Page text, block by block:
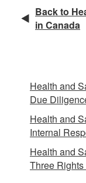
Back to
in Canada
Health and
Due
Health and
Internal
Health and
Three